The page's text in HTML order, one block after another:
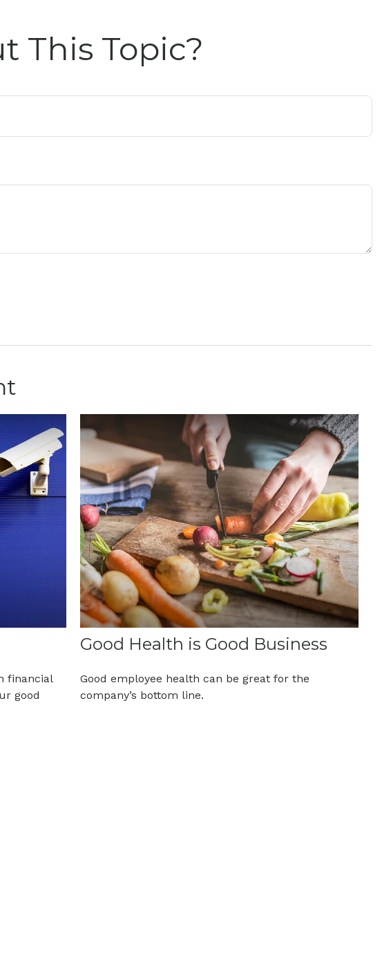
This Topic?
financial
good
Good Health is Good Business
Good employee health can be great for the
company’s bottom line.